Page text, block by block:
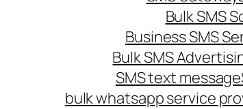
Bulk SMS
Business SMS
Bulk SMS
SMS text message
bulk whatsapp service